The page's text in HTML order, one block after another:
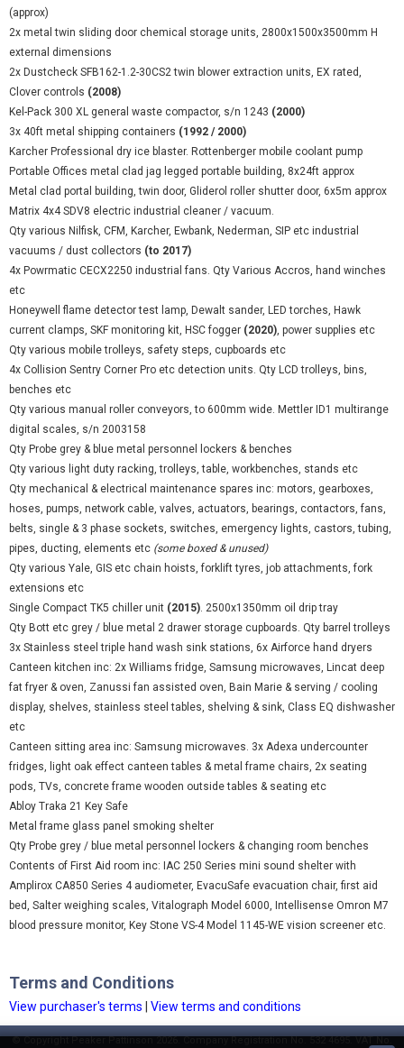
(approx)
2x metal twin sliding door chemical storage units, 2800x1500x3500mm H
external dimensions
2x Dustcheck SFB162-1.2-30CS2 twin blower extraction units, EX rated,
Clover controls (2008)
Kel-Pack 300 XL general waste compactor, s/n 1243 (2000)
3x 40ft metal shipping containers (1992 / 2000)
Karcher Professional dry ice blaster. Rottenberger mobile coolant pump
Portable Offices metal clad jag legged portable building, 8x24ft approx
Metal clad portal building, twin door, Gliderol roller shutter door, 6x5m approx
Matrix 4x4 SDV8 electric industrial cleaner / vacuum.
Qty various Nilfisk, CFM, Karcher, Ewbank, Nederman, SIP etc industrial
vacuums / dust collectors (to 2017)
4x Powrmatic CECX2250 industrial fans. Qty Various Accros, hand winches
etc
Honeywell flame detector test lamp, Dewalt sander, LED torches, Hawk
current clamps, SKF monitoring kit, HSC fogger (2020), power supplies etc
Qty various mobile trolleys, safety steps, cupboards etc
4x Collision Sentry Corner Pro etc detection units. Qty LCD trolleys, bins,
benches etc
Qty various manual roller conveyors, to 600mm wide. Mettler ID1 multirange
digital scales, s/n 2003158
Qty Probe grey & blue metal personnel lockers & benches
Qty various light duty racking, trolleys, table, workbenches, stands etc
Qty mechanical & electrical maintenance spares inc: motors, gearboxes,
hoses, pumps, network cable, valves, actuators, bearings, contactors, fans,
belts, single & 3 phase sockets, switches, emergency lights, castors, tubing,
pipes, ducting, elements etc (some boxed & unused)
Qty various Yale, GIS etc chain hoists, forklift tyres, job attachments, fork
extensions etc
Single Compact TK5 chiller unit (2015). 2500x1350mm oil drip tray
Qty Bott etc grey / blue metal 2 drawer storage cupboards. Qty barrel trolleys
3x Stainless steel triple hand wash sink stations, 6x Airforce hand dryers
Canteen kitchen inc: 2x Williams fridge, Samsung microwaves, Lincat deep
fat fryer & oven, Zanussi fan assisted oven, Bain Marie & serving / cooling
display, shelves, stainless steel tables, shelving & sink, Class EQ dishwasher
etc
Canteen sitting area inc: Samsung microwaves. 3x Adexa undercounter
fridges, light oak effect canteen tables & metal frame chairs, 2x seating
pods, TVs, concrete frame wooden outside tables & seating etc
Abloy Traka 21 Key Safe
Metal frame glass panel smoking shelter
Qty Probe grey / blue metal personnel lockers & changing room benches
Contents of First Aid room inc: IAC 250 Series mini sound shelter with
Amplirox CA850 Series 4 audiometer, EvacuSafe evacuation chair, first aid
bed, Salter weighing scales, Vitalograph Model 6000, Intellisense Omron M7
blood pressure monitor, Key Stone VS-4 Model 1145-WE vision screener etc.
Terms and Conditions
View purchaser's terms View terms and conditions
© Copyright Peaker Pattinson 2026. Company Registration No. 532 4695. VAT No.